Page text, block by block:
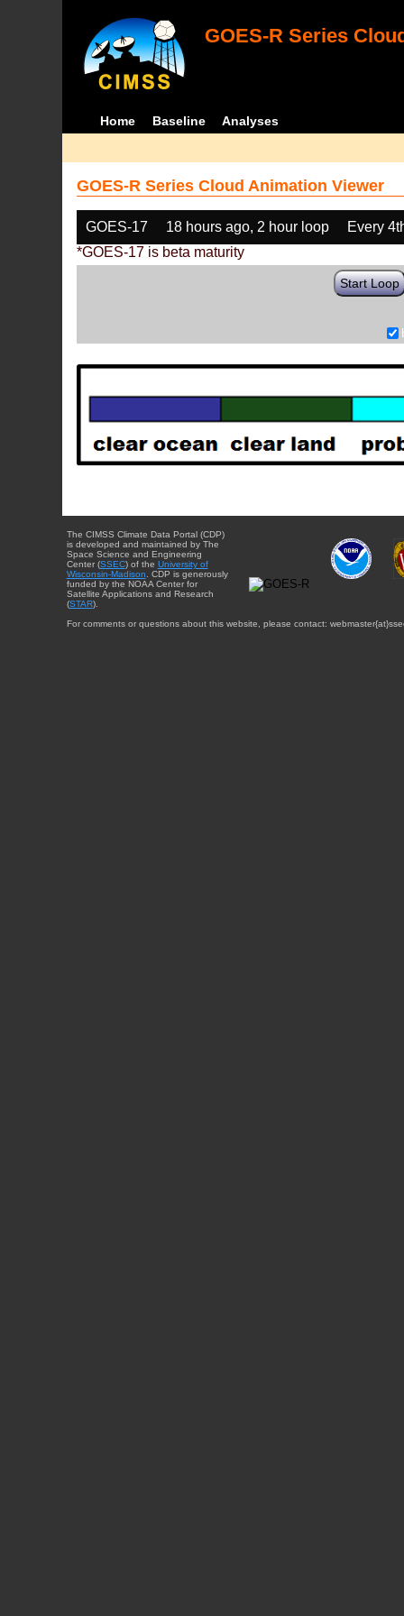
GOES-R Series
Home Baseline Analyses
GOES-R Series Cloud Animation Viewer
GOES-17 18 hours ago, 2 hour loop
Every
*GOES-17 is beta maturity
Start Loop
The CIMSS Climate Data Portal (CDP)
is developed and maintained by The
Space Science and Engineering
Center (SSEC) of the University of
Wisconsin-Madison . CDP is generously
funded by the NOAA Center for
Satellite Applications and Research
(STAR).
For comments or questions about this website, please contact: